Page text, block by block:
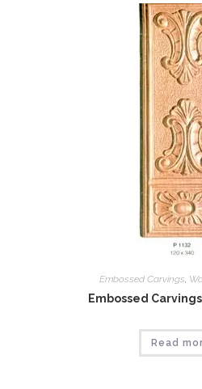
Embossed Carvings,
Embossed
Read